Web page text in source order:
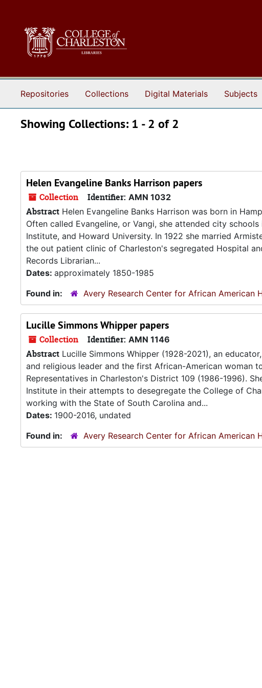
Repositories Collections Digital Materials Subjects
Showing Collections: 1 - 2 of 2
Helen Evangeline Banks Harrison papers
Collection Identifier: AMN 1032
Abstract Helen Evangeline Banks Harrison was born in
Often called Evangeline, or Vangi, she attended city
Institute, and Howard University. In 1922 she married
the out patient clinic of Charleston's segregated Hospital
Records Librarian...
Dates: approximately 1850-1985
Found in:
Avery Research Center for African American
Lucille Simmons Whipper papers
Collection Identifier: AMN 1146
Abstract Lucille Simmons Whipper (1928-2021), an
and religious leader and the first African-American woman
Representatives in Charleston's District 109 (1986-1996).
Institute in their attempts to desegregate the College of
working with the State of South Carolina and...
Dates: 1900-2016, undated
Found in:
Avery Research Center for African American